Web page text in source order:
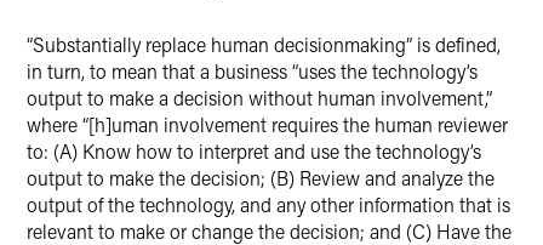
“Substantially replace human decisionmaking” is defined,
in turn, to mean that a business “uses the technology’s
output to make a decision without human involvement,”
where “[h]uman involvement requires the human reviewer
to: (A) Know how to interpret and use the technology’s
output to make the decision; (B) Review and analyze the
output of the technology, and any other information that is
relevant to make or change the decision; and (C) Have the